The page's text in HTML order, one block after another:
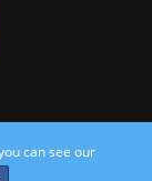
by
can see our